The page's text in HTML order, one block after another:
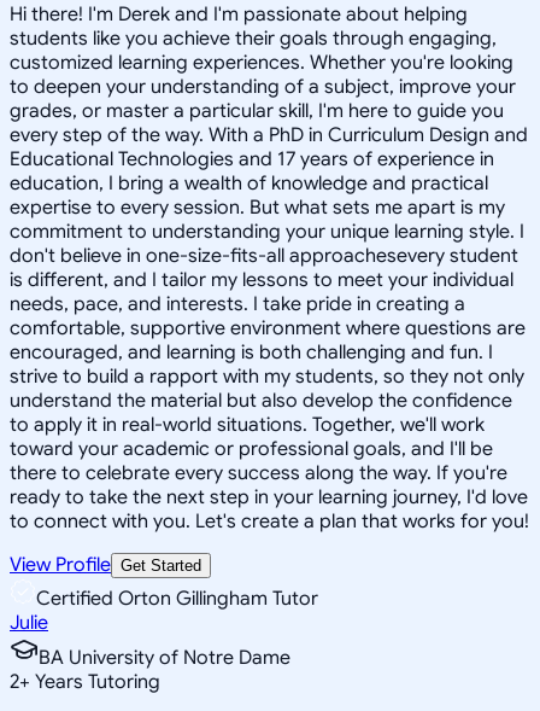
Hi there! I'm Derek and I'm passionate about helping
students like you achieve their goals through engaging,
customized learning experiences. Whether you're looking
to deepen your understanding of a subject, improve your
grades, or master a particular skill, I'm here to guide you
every step of the way. With a PhD in Curriculum Design and
Educational Technologies and 17 years of experience in
education, I bring a wealth of knowledge and practical
expertise to every session. But what sets me apart is my
commitment to understanding your unique learning style. I
don't believe in one-size-fits-all approachesevery student
is different, and I tailor my lessons to meet your individual
needs, pace, and interests. I take pride in creating a
comfortable, supportive environment where questions are
encouraged, and learning is both challenging and fun. I
strive to build a rapport with my students, so they not only
understand the material but also develop the confidence
to apply it in real-world situations. Together, we'll work
toward your academic or professional goals, and I'll be
there to celebrate every success along the way. If you're
ready to take the next step in your learning journey, I'd love
to connect with you. Let's create a plan that works for you!
View Profile Get Started
Certified Orton Gillingham Tutor
Julie
BA University of Notre Dame
2+ Years Tutoring